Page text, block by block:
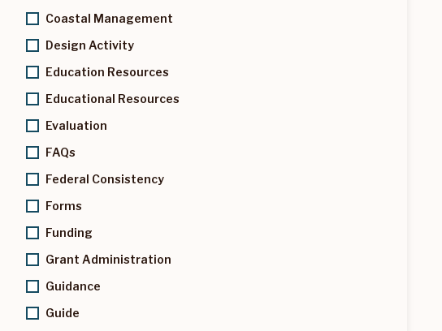
Coastal Management
Design Activity
Education Resources
Educational Resources
Evaluation
FAQs
Federal Consistency
Forms
Funding
Grant Administration
Guidance
Guide